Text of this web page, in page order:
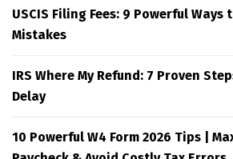
USCIS Filing Fees: 9 Powerful Ways
Mistakes
IRS Where My Refund: 7 Proven
Delay
10 Powerful W4 Form 2026 Tips |